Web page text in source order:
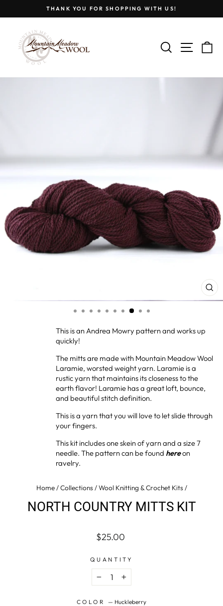
THANK YOU FOR SHOPPING WITH US!
SEARCH
SITE
This is an Andrea Mowry pattern and works up
quickly!
The mitts are made with Mountain Meadow Wool
Laramie, worsted weight yarn. Laramie is a
rustic yarn that maintains its closeness to the
earth flavor! Laramie has a great loft, bounce,
and beautiful stitch definition.
This is a yarn that you will love to let slide through
your fingers.
This kit includes one skein of yarn and a size 7
needle. The pattern can be found hereon
ravelry.
Home/Collections/Wool Knitting & Crochet Kits/
NORTH COUNTRY MITTS KIT
Regular
$25.00
QUANTITY
− +
COLOR — Huckleberry